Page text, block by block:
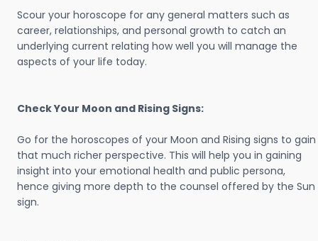
Scour your horoscope for any general matters such as
career, relationships, and personal growth to catch an
underlying current relating how well you will manage the
aspects of your life today.
Check Your Moon and Rising Signs:
Go for the horoscopes of your Moon and Rising signs to gain
that much richer perspective. This will help you in gaining
insight into your emotional health and public persona,
hence giving more depth to the counsel offered by the Sun
sign.